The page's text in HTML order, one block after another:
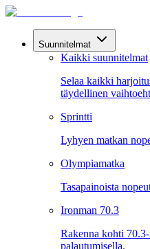
Suunnitelmat
Kaikki suunnitelmat
Selaa kaikki
täydellinen
Sprintti
Lyhyen matkan
Olympiamatka
Tasapainoista
Ironman 70.3
Rakenna kohti
palautumisella.